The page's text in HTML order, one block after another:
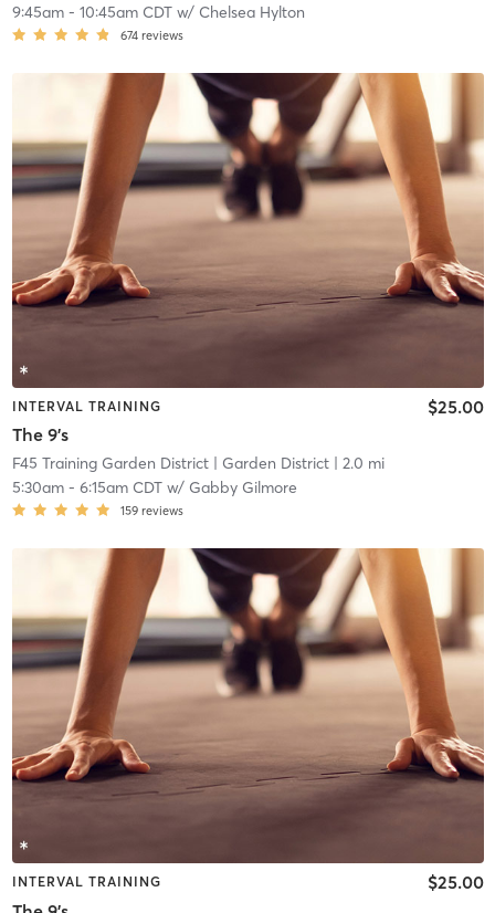
9:45am- 10:45am CDTw/ Chelsea Hylton
674 reviews
INTERVAL TRAINING
The 9's
$25.00
F45 Training Garden District| Garden District| 2.0 mi
5:30am- 6:15am CDTw/ Gabby Gilmore
159 reviews
INTERVAL TRAINING $25.00